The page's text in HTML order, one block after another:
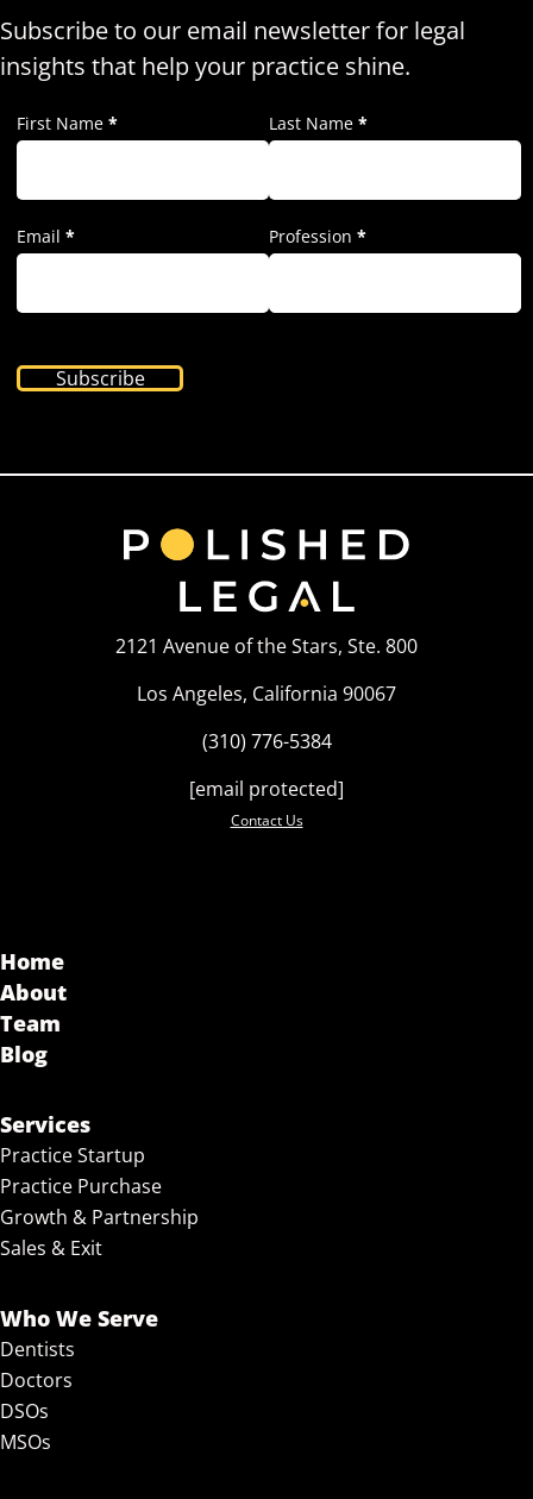
Subscribe to our email newsletter for legal
insights that help your practice shine.
First Name * Last Name *
Email * Profession *
Subscribe
2121 Avenue of the Stars, Ste. 800
Los Angeles, California 90067
(310) 776-5384
[email protected]
Contact Us
Home
About
Team
Blog
Services
Practice Startup
Practice Purchase
Growth & Partnership
Sales & Exit
Who We Serve
Dentists
Doctors
DSOs
MSOs